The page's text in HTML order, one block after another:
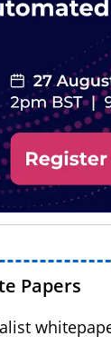
Papers